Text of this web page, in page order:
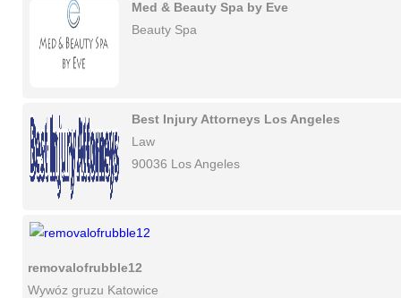
Med & Beauty Spa by Eve
Beauty Spa
Best Injury Attorneys Los Angeles
Law
90036 Los Angeles
removalofrubble12
Wywóz gruzu Katowice